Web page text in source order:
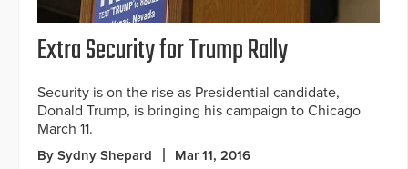
Extra Security for Trump Rally
Security is on the rise as Presidential candidate,
Donald Trump, is bringing his campaign to Chicago
March 11.
By Sydny Shepard Mar 11, 2016